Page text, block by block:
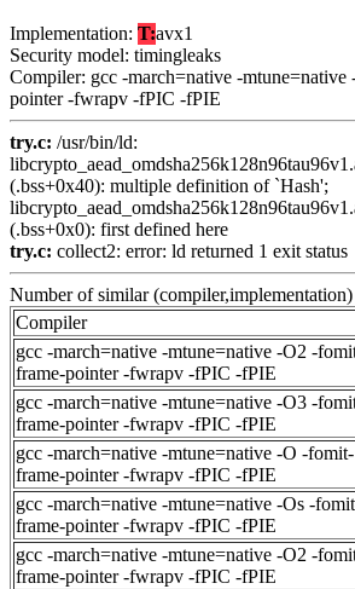
Implementation: T:avx1
Security model: timingleaks
Compiler: gcc -march=native -
pointer -fwrapv -fPIC -fPIE
try.c: /usr/bin/ld:
(.bss+0x40): multiple definition of `Hash';
(.bss+0x0): first defined here
try.c: collect2: error: ld returned 1 exit status
Number of similar
Compiler
gcc -march=native -mtune=native -O2 -
frame-pointer -fwrapv -fPIC -fPIE
gcc -march=native -mtune=native -O3 -
frame-pointer -fwrapv -fPIC -fPIE
gcc -march=native -mtune=native -O -fomit-
frame-pointer -fwrapv -fPIC -fPIE
gcc -march=native -mtune=native -Os -
frame-pointer -fwrapv -fPIC -fPIE
gcc -march=native -mtune=native -O2 -
frame-pointer -fwrapv -fPIC -fPIE